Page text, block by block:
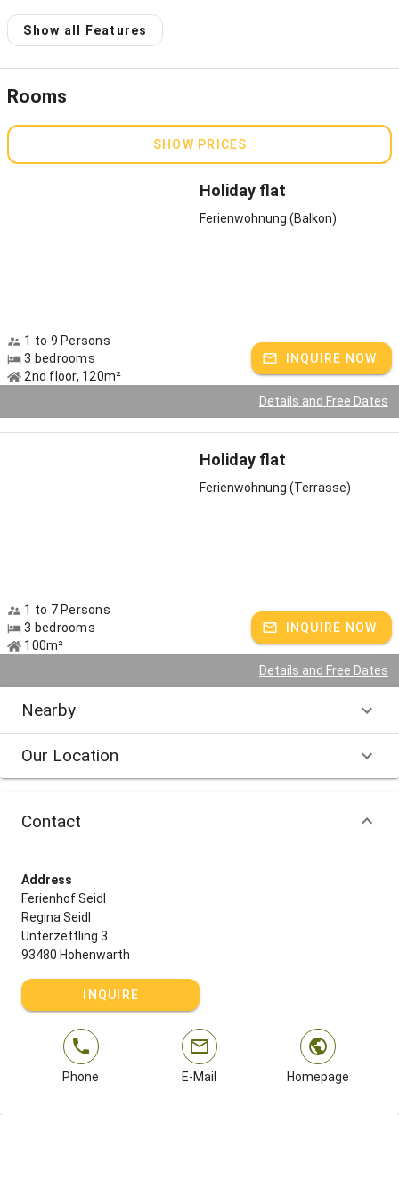
Host speaks:German
Show all Features
Rooms
SHOW PRICES
Holiday flat
Ferienwohnung (Balkon)
1 to 9 Persons
3 bedrooms
2nd floor, 120m²
INQUIRE NOW
Details and Free Dates
Holiday flat
Ferienwohnung (Terrasse)
1 to 7 Persons
3 bedrooms
100m²
INQUIRE NOW
Details and Free Dates
Nearby
Our Location
Contact
Address
Ferienhof Seidl
Regina Seidl
Unterzettling 3
93480 Hohenwarth
INQUIRE
Phone E-Mail Homepage